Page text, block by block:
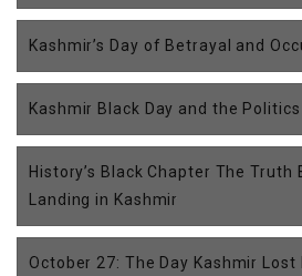
Kashmir’s Day of Betrayal and
Kashmir Black Day and the
History’s Black Chapter The Truth
Landing in Kashmir
October 27: The Day Kashmir Lost